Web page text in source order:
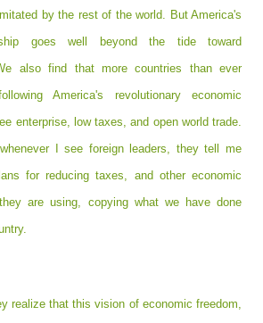
by the rest of the world. But America's
goes well beyond the tide toward
also find that more countries than ever
America's revolutionary economic
enterprise, low taxes, and open world trade.
I see foreign leaders, they tell me
for reducing taxes, and other economic
are using, copying what we have done
realize that this vision of economic freedom,